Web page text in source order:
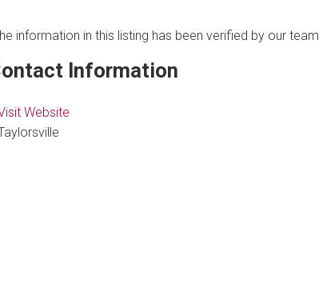
information in this listing has been verified by our team.
Information
Website